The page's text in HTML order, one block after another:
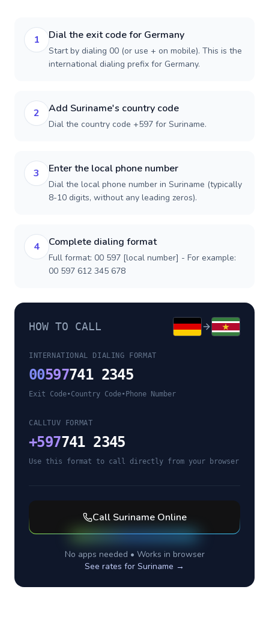
1 Dial the exit code for Germany
Start by dialing 00 (or use + on mobile). This is the
international dialing prefix for Germany.
2 Add Suriname's country code
Dial the country code +597 for Suriname.
3 Enter the local phone number
Dial the local phone number in Suriname (typically
8-10 digits, without any leading zeros).
4 Complete dialing format
Full format: 00 597 [local number] - For example:
00 597 612 345 678
HOW TO CALL
INTERNATIONAL DIALING FORMAT
00597741 2345
Exit Code•Country Code• Phone Number
CALLTUV FORMAT
+597741 2345
Use this format to call directly from your browser
Call SurinameOnline
No apps needed • Works in browser
See rates for Suriname →